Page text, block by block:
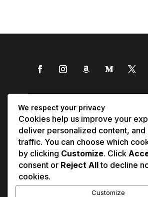
We respect your privacy
Cookies help us improve your
deliver personalized content, and
traffic. You can choose which
by clicking Customize. Click
consent or Reject Allto decline
cookies.
Customize